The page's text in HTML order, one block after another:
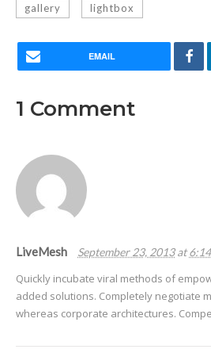
gallery lightbox
EMAIL
1 Comment
LiveMesh September 23, 2013at
Quickly incubate viral methods of
added solutions. Completely negotiate
whereas corporate architectures.